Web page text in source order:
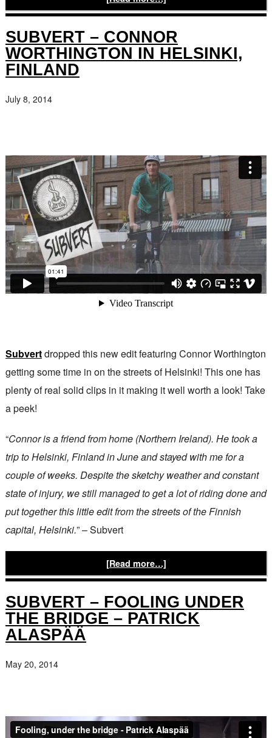
SUBVERT – CONNOR
WORTHINGTON IN HELSINKI,
FINLAND
July 8, 2014
Subvertdropped this new edit featuring Connor Worthington
getting some time in on the streets of Helsinki! This one has
plenty of real solid clips in it making it well worth a look! Take
a peek!
“Connor is a friend from home (Northern Ireland). He took a
trip to Helsinki, Finland in June and stayed with me for a
couple of weeks. Despite the sketchy weather and constant
state of injury, we still managed to get a lot of riding done and
put together this little edit from the streets of the Finnish
capital, Helsinki.” – Subvert
[Read more…]
SUBVERT – FOOLING UNDER
THE BRIDGE – PATRICK
ALASPÄÄ
May 20, 2014